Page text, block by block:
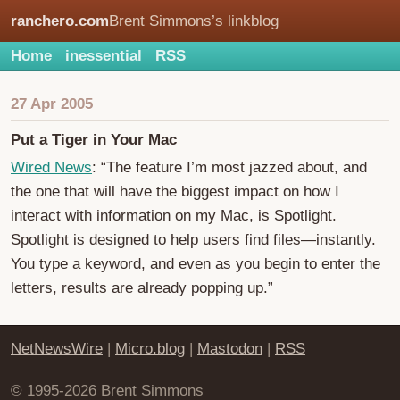
ranchero.comBrent Simmons’s linkblog
Home inessential RSS
27 Apr 2005
Put a Tiger in Your Mac
Wired News: “The feature I’m most jazzed about, and
the one that will have the biggest impact on how I
interact with information on my Mac, is Spotlight.
Spotlight is designed to help users find files—instantly.
You type a keyword, and even as you begin to enter the
letters, results are already popping up.”
NetNewsWire | Micro.blog | Mastodon | RSS
© 1995-2026 Brent Simmons